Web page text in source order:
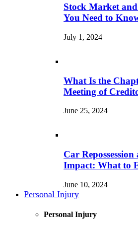
Stock Market
You Need to
July 1, 2024
What Is the
Meeting of
June 25, 2024
Car
Impact: What to
June 10, 2024
Personal Injury
Personal Injury